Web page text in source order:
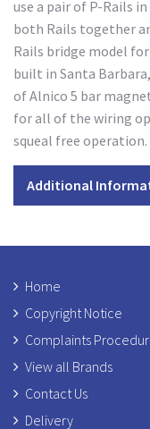
use a pair of P-Rails
both Rails together
Rails bridge model
built in Santa
of Alnico 5 bar
for all of the wiring
squeal free operation.
Additional
Home
Copyright Notice
Complaints
View all Brands
Contact Us
Delivery